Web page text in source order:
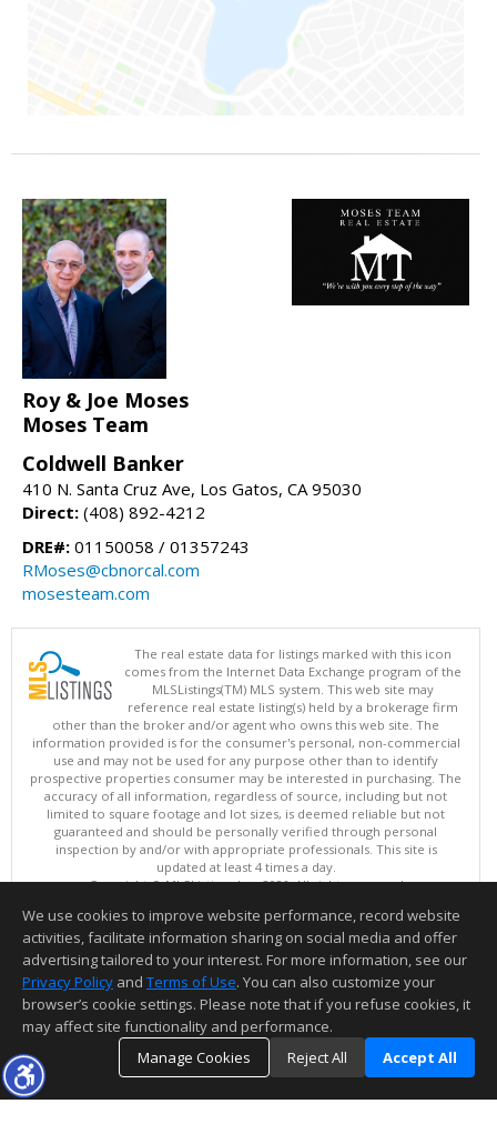
Roy & Joe Moses
Moses Team
Coldwell Banker
410 N. Santa Cruz Ave, Los Gatos, CA 95030
Direct: (408) 892-4212
DRE#: 01150058 / 01357243
RMoses@cbnorcal.com
mosesteam.com
The real estate data for listings marked with this icon
comes from the Internet Data Exchange program of the
MLSListings(TM) MLS system. This web site may
reference real estate listing(s) held by a brokerage firm
other than the broker and/or agent who owns this web site. The
information provided is for the consumer's personal, non-commercial
use and may not be used for any purpose other than to identify
prospective properties consumer may be interested in purchasing. The
accuracy of all information, regardless of source, including but not
limited to square footage and lot sizes, is deemed reliable but not
guaranteed and should be personally verified through personal
inspection by and/or with appropriate professionals. This site is
updated at least 4 times a day.
Copyright © MLSListings Inc. 2026. All rights reserved
This content last updated on 08/10/2026 12:52 PM.
Information deemed reliable but not guaranteed to be accurate.
We use cookies to improve website performance, record website
activities, facilitate information sharing on social media and offer
advertising tailored to your interest. For more information, see our
Privacy Policy and Terms of Use. You can also customize your
browser’s cookie settings. Please note that if you refuse cookies, it
may affect site functionality and performance.
Manage Cookies
Reject All Accept All